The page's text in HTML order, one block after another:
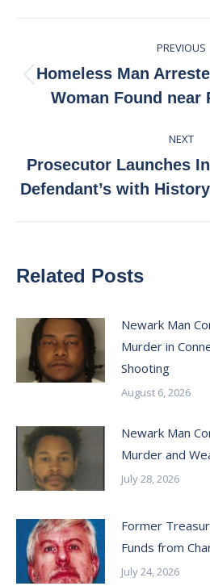
navigation
PREVIOUS
post:
Homeless Man
Woman Found near
NEXT
Next
post:
Prosecutor Launches
Defendant’s with
Related Posts
Newark Man
Murder in
Shooting
August 6, 2026
Newark Man
Murder and
July 28, 2026
Former
Funds from
July 24, 2026